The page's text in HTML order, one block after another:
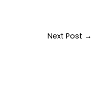
Next Post →